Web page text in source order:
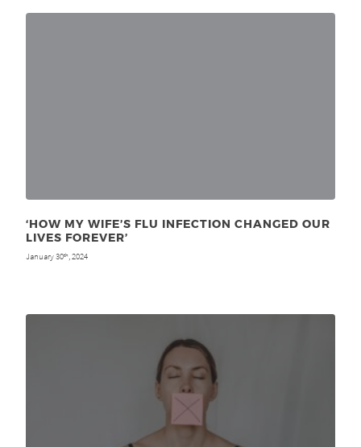
‘HOW MY WIFE’S FLU INFECTION CHANGED OUR
LIVES FOREVER’
January 30th, 2024